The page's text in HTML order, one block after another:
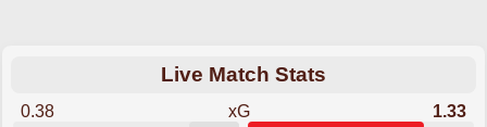
Live Match Stats
0.38 xG 1.33